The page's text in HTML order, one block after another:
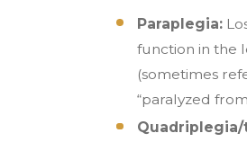
Paraplegia:
function in the
(sometimes
“paralyzed